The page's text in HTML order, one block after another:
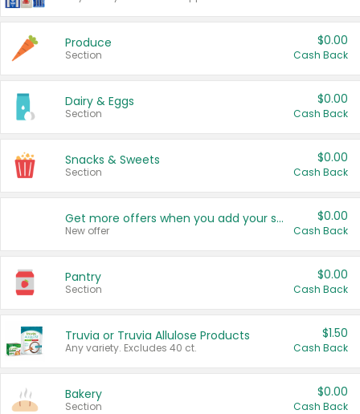
Produce
Section
$0.00
Cash Back
Dairy & Eggs
Section
$0.00
Cash Back
Snacks & Sweets
Section
$0.00
Cash Back
Get more offers when you add your state!
New offer
$0.00
Cash Back
Pantry
Section
$0.00
Cash Back
Truvia or Truvia Allulose Products
Any variety. Excludes 40 ct.
$1.50
Cash Back
Bakery
Section
$0.00
Cash Back